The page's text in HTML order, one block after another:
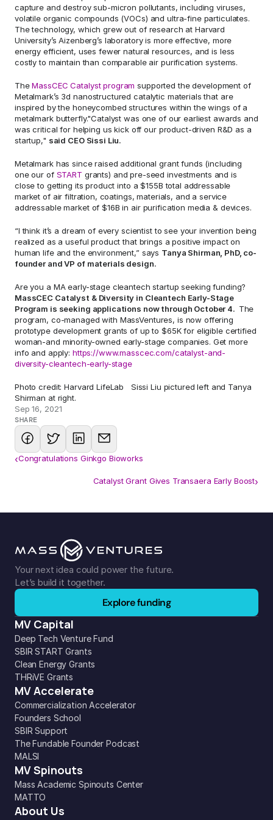
SHARE
capture and destroy sub-micron pollutants, including viruses,
volatile organic compounds (VOCs) and ultra-fine particulates.
The technology, which grew out of research at Harvard
University’s Aizenberg’s laboratory is more effective, more
energy efficient, uses fewer natural resources, and is less
costly to maintain than comparable air purification systems.
The MassCEC Catalyst program supported the development of
Metalmark’s 3d nanostructured catalytic materials that are
inspired by the honeycombed structures within the wings of a
metalmark butterfly."Catalyst was one of our earliest awards and
was critical for helping us kick off our product-driven R&D as a
startup," said CEO Sissi Liu.
Metalmark has since raised additional grant funds (including
one our of START grants) and pre-seed investments and is
close to getting its product into a $155B total addressable
market of air filtration, coatings, materials, and a service
addressable market of $16B in air purification media & devices.
“I think it’s a dream of every scientist to see your invention being
realized as a useful product that brings a positive impact on
human life and the environment,” says Tanya Shirman, PhD, co-
founder and VP of materials design.
MassCEC Catalyst & Diversity in Cleantech Early-Stage
Program is seeking applications now through October 4. The
program, co-managed with MassVentures, is now offering
prototype development grants of up to $65K for eligible certified
woman-and minority-owned early-stage companies. Get more
info and apply: https://www.masscec.com/catalyst-and-
diversity-cleantech-early-stage
Photo credit: Harvard LifeLab   Sissi Liu pictured left and Tanya
Shirman at right.
Sep 16, 2021
‹Congratulations Ginkgo Bioworks
Catalyst Grant Gives Transaera Early Boost›
Your next idea could power the future.
Let’s build it together.
Explore funding
MV Capital
Deep Tech Venture Fund
SBIR START Grants
Clean Energy Grants
THRiVE Grants
MV Accelerate
Commercialization Accelerator
Founders School
SBIR Support
The Fundable Founder Podcast
MALSI
MV Spinouts
Mass Academic Spinouts Center
MATTO
About Us